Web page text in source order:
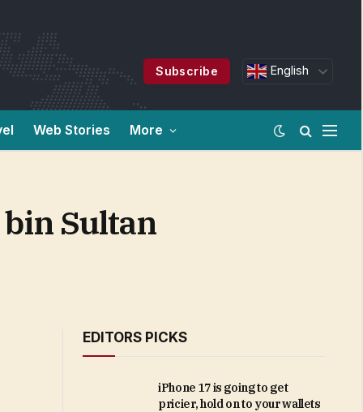
Subscribe English
Web Stories More
Sultan
EDITORS PICKS
iPhone 17 is going to get
pricier, hold on to your wallets